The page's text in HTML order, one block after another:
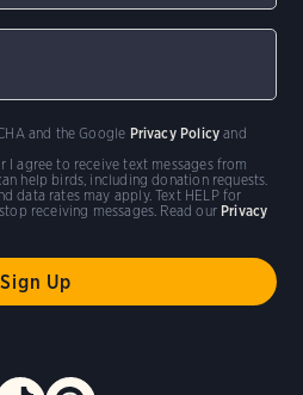
agree to receive text messages from
help birds, including donation requests.
data rates may apply. Text HELP for
receiving messages. Read our Privacy
and the Google Privacy Policy and